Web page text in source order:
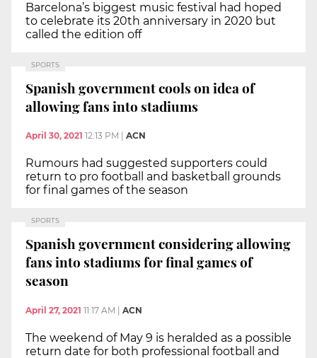
Barcelona’s biggest music festival had hoped
to celebrate its 20th anniversary in 2020 but
called the edition off
SPORTS
Spanish government cools on idea of
allowing fans into stadiums
April 30, 2021 12:13 PM ACN
Rumours had suggested supporters could
return to pro football and basketball grounds
for final games of the season
SPORTS
Spanish government considering allowing
fans into stadiums for final games of
season
April 27, 2021 11:17 AM | ACN
The weekend of May 9 is heralded as a possible
return date for both professional football and